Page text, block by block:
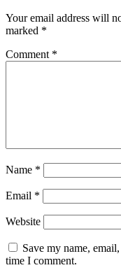
Your email address will
marked *
Comment *
Name *
Email *
Website
Save my name,
time I comment.